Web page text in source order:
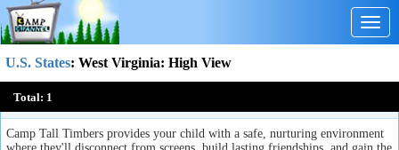
U.S. States: West Virginia: High View
Total: 1
Camp Tall Timbers
High View, WV
Camp Tall Timbers provides your child with a safe, nurturing environment